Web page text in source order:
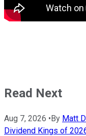
Read Next
Aug 7, 2026 •By Matt
Dividend Kings of